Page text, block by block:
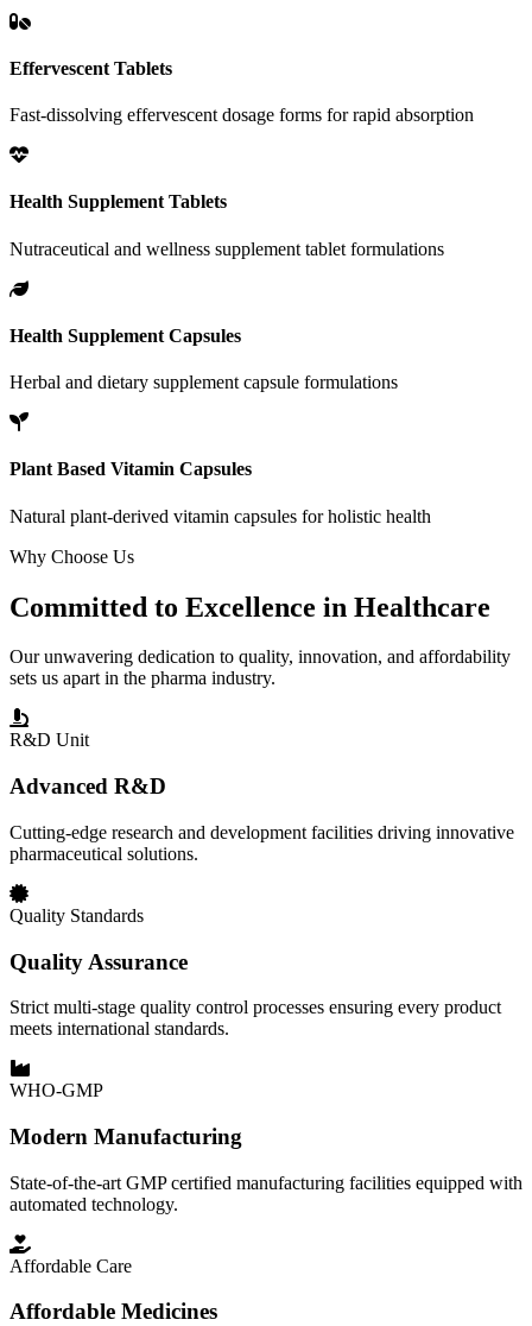
Effervescent Tablets
Fast-dissolving effervescent dosage forms for rapid absorption
Health Supplement Tablets
Nutraceutical and wellness supplement tablet formulations
Health Supplement Capsules
Herbal and dietary supplement capsule formulations
Plant Based Vitamin Capsules
Natural plant-derived vitamin capsules for holistic health
Why Choose Us
Committed to Excellence in Healthcare
Our unwavering dedication to quality, innovation, and affordability
sets us apart in the pharma industry.
R&D Unit
Advanced R&D
Cutting-edge research and development facilities driving innovative
pharmaceutical solutions.
Quality Standards
Quality Assurance
Strict multi-stage quality control processes ensuring every product
meets international standards.
WHO-GMP
Modern Manufacturing
State-of-the-art GMP certified manufacturing facilities equipped with
automated technology.
Affordable Care
Affordable Medicines